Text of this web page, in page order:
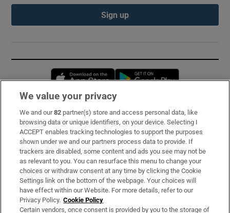
Sign up
Opens in new window
Subscribe
Support
About Us
Irish Times Products & Services
OUR PARTNERS:
We value your privacy
We and our82 partner(s) store and access personal data, like
browsing data or unique identifiers, on your device. Selecting I
ACCEPT enables tracking technologies to support the purposes
shown under we and our partners process data to provide. If
trackers are disabled, some content and ads you see may not be
as relevant to you. You can resurface this menu to change your
choices or withdraw consent at any time by clicking the Cookie
Settings link on the bottom of the webpage. Your choices will
have effect within our Website. For more details, refer to our
Privacy Policy. Cookie Policy
Certain vendors, once consent is provided by you to the storage of